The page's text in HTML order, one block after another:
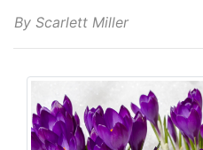
By Scarlett Miller